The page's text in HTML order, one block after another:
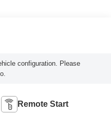
configuration. Please
Remote Start